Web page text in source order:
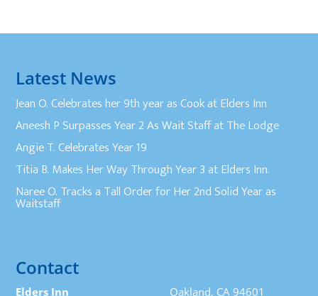
Latest News
Jean O. Celebrates her 9th year as Cook at Elders Inn
Aneesh P Surpasses Year 2 As Wait Staff at The Lodge
Angie T. Celebrates Year 19
Titia B. Makes Her Way Through Year 3 at Elders Inn.
Naree O. Tracks a Tall Order for Her 2nd Solid Year as
Waitstaff
Contact
Elders Inn
Oakland, CA 94601